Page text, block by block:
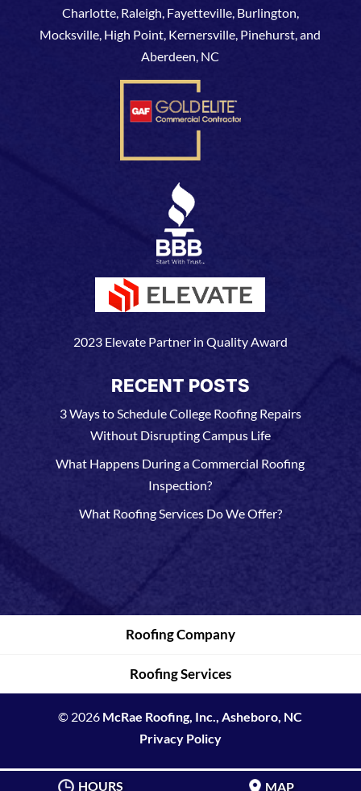
Charlotte, Raleigh, Fayetteville, Burlington,
Mocksville, High Point, Kernersville, Pinehurst, and
Aberdeen, NC
2023 Elevate Partner in Quality Award
RECENT POSTS
3 Ways to Schedule College Roofing Repairs
Without Disrupting Campus Life
What Happens During a Commercial Roofing
Inspection?
What Roofing Services Do We Offer?
Roofing Company
Roofing Services
© 2026 McRae Roofing, Inc., Asheboro, NC
HOURS MAP
Privacy Policy